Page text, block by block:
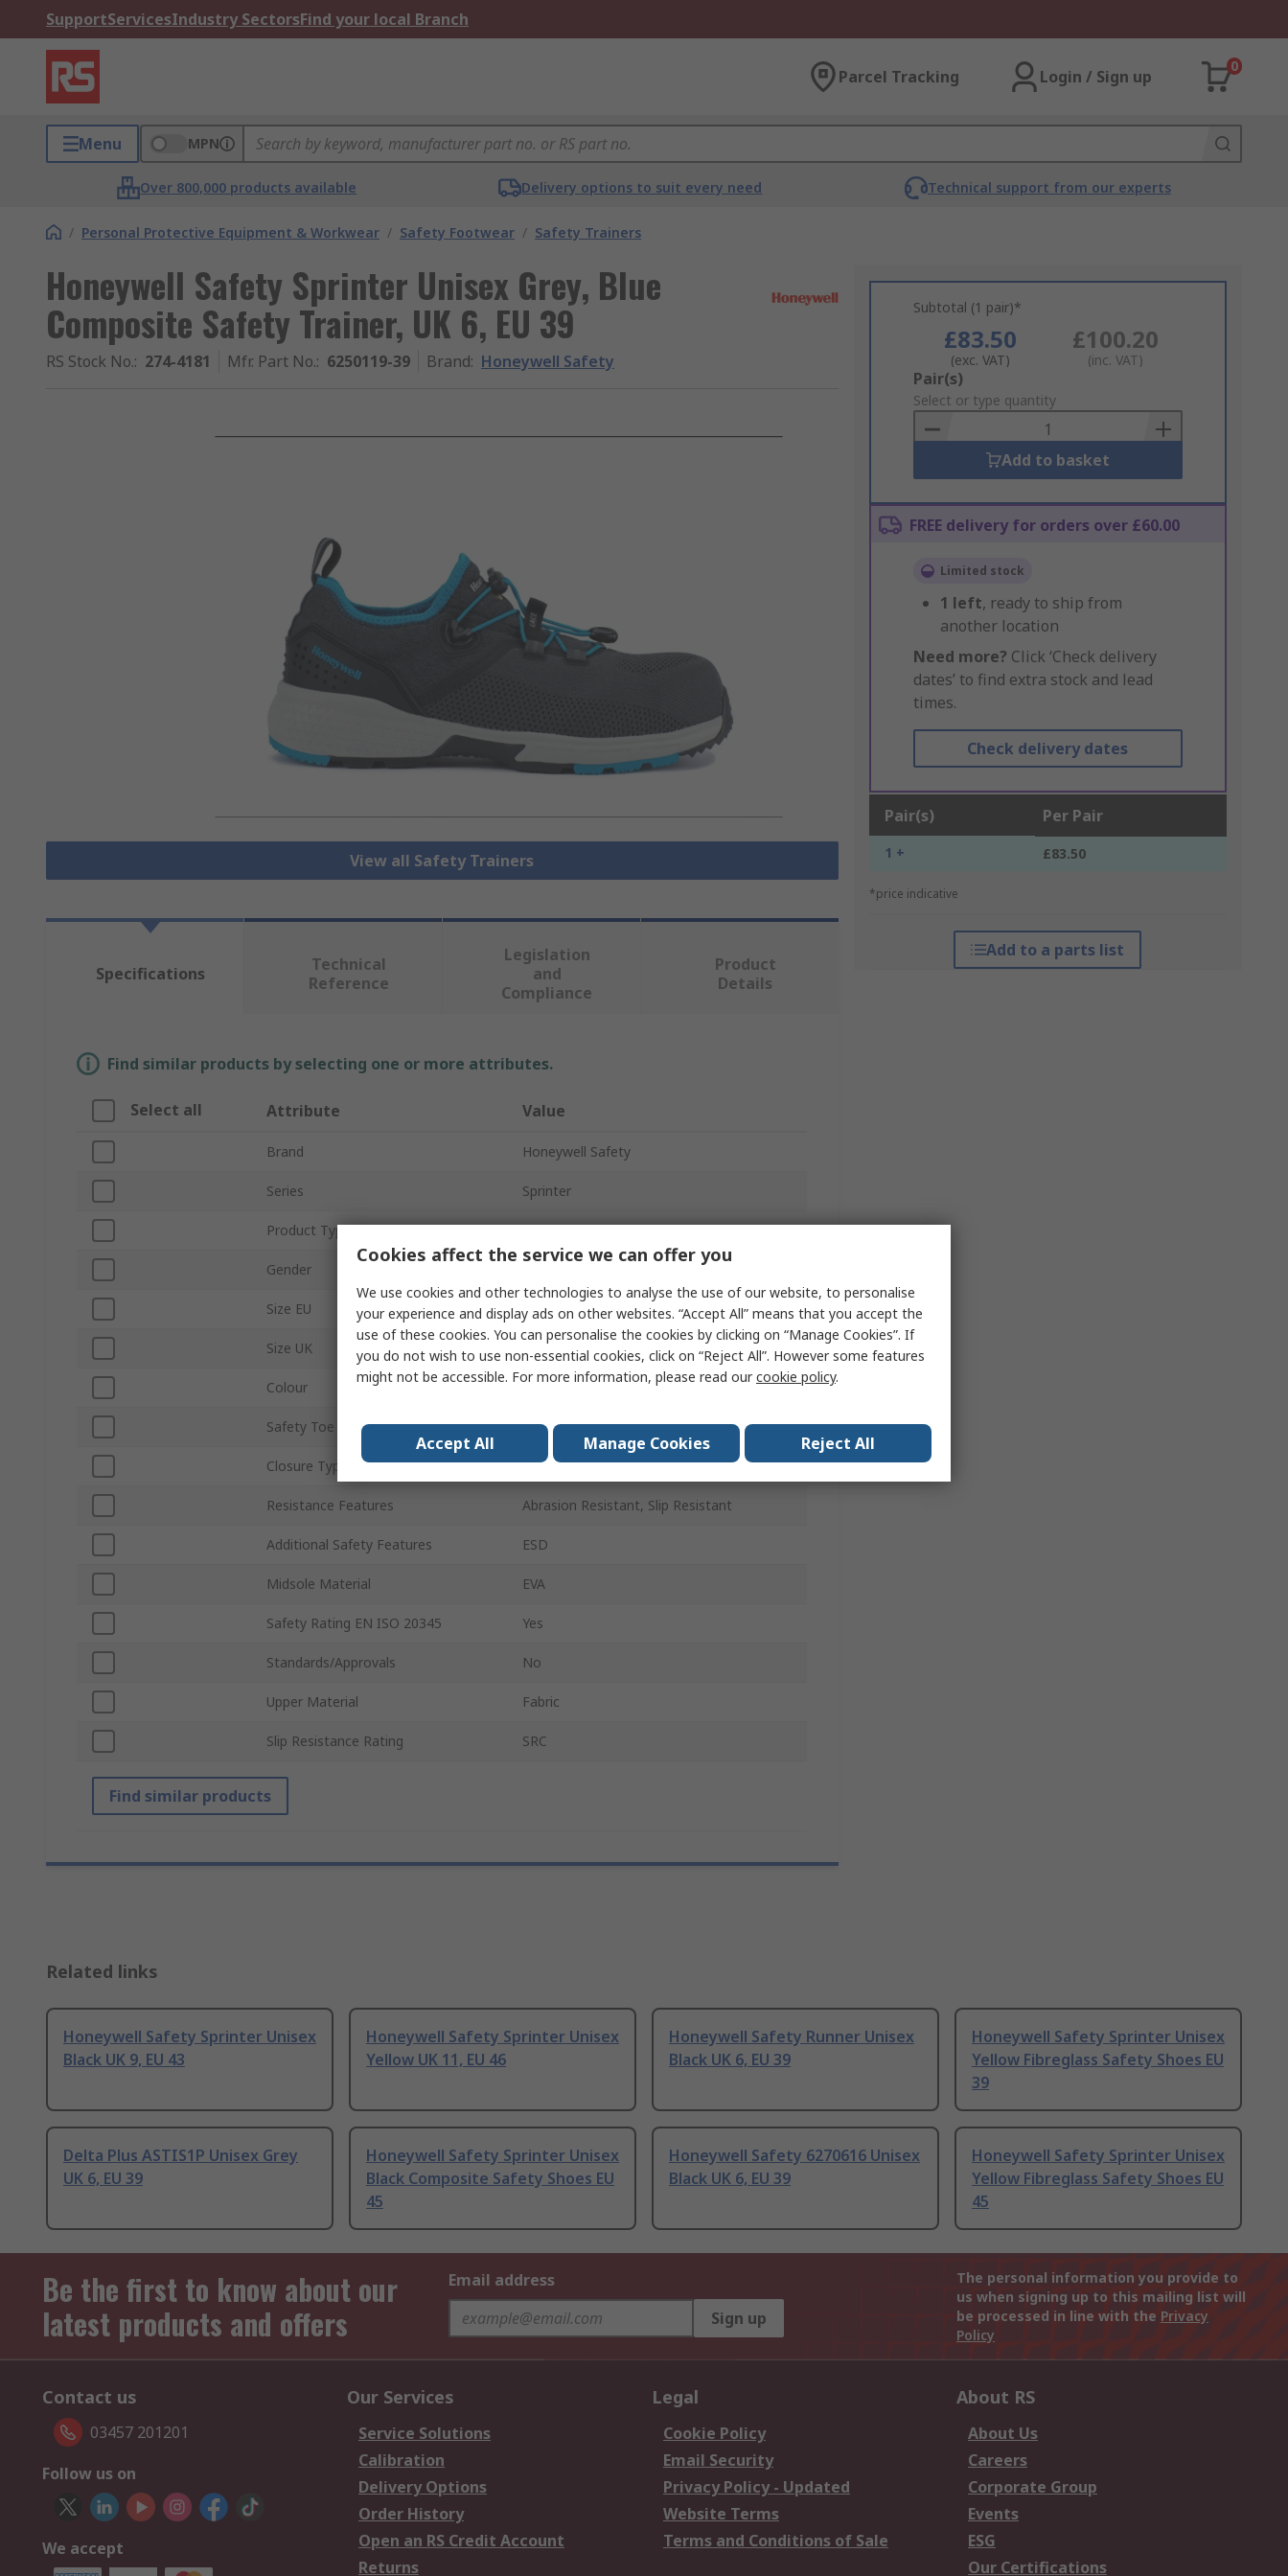
SupportServicesIndustry SectorsFind your local Branch
Parcel Tracking Login / Sign up
0
Menu MPN
Over 800,000 products available Delivery options to suit every need Technical support from our experts
/ Personal Protective Equipment & Workwear / Safety Footwear / Safety Trainers
Honeywell Safety Sprinter Unisex Grey, Blue
Composite Safety Trainer, UK 6, EU 39
RS Stock No.: 274-4181 Mfr. Part No.: 6250119-39 Brand: Honeywell Safety
View all Safety Trainers
Subtotal (1 pair)*
£83.50
(exc. VAT)
£100.20
(inc. VAT)
Add
to
Basket
Pair(s)
Select or type quantity
Add to basket
FREE delivery for orders over £60.00
Limited stock
1 left, ready to ship from
another location
Need more? Click ‘Check delivery
dates’ to find extra stock and lead
times.
Check delivery dates
Pair(s) Per Pair
1 + £83.50
*price indicative
Add to a parts list
Specifications
Technical
Reference
Legislation
and
Compliance
Product
Details
Find similar products by selecting one or more attributes.
Select all Attribute Value
Brand Honeywell Safety
Series Sprinter
Product Type Safety Trainer
Gender
Size EU 39
Size UK
Colour Grey, Blue
Safety Toe Type Composite
Closure Type Lace Up
Resistance Features Abrasion Resistant, Slip Resistant
Additional Safety Features ESD
Midsole Material EVA
Safety Rating EN ISO 20345 Yes
Standards/Approvals No
Upper Material Fabric
Slip Resistance Rating SRC
Find similar products
Related links
Honeywell Safety Sprinter Unisex
Black UK 9, EU 43
Honeywell Safety Sprinter Unisex
Yellow UK 11, EU 46
Honeywell Safety Runner Unisex
Black UK 6, EU 39
Honeywell Safety Sprinter Unisex
Yellow Fibreglass Safety Shoes EU
39
Delta Plus ASTIS1P Unisex Grey
UK 6, EU 39
Honeywell Safety Sprinter Unisex
Black Composite Safety Shoes EU
45
Honeywell Safety 6270616 Unisex
Black UK 6, EU 39
Honeywell Safety Sprinter Unisex
Yellow Fibreglass Safety Shoes EU
45
Be the first to know about our
latest products and offers
Email address
Sign up
The personal information you provide to
us when signing up to this mailing list will
be processed in line with the Privacy
Policy
Contact us
03457 201201
Follow us on
We accept
Our Services
Service Solutions
Calibration
Delivery Options
Order History
Open an RS Credit Account
Returns
Legal
Cookie Policy
Email Security
Privacy Policy - Updated
Website Terms
Terms and Conditions of Sale
About RS
About Us
Careers
Corporate Group
Events
ESG
Our Certifications
Cookies affect the service we can offer you
We use cookies and other technologies to analyse the use of our website, to personalise
your experience and display ads on other websites. “Accept All” means that you accept the
use of these cookies. You can personalise the cookies by clicking on “Manage Cookies”. If
you do not wish to use non-essential cookies, click on “Reject All”. However some features
might not be accessible. For more information, please read ourcookie policy.
Accept All Manage Cookies Reject All